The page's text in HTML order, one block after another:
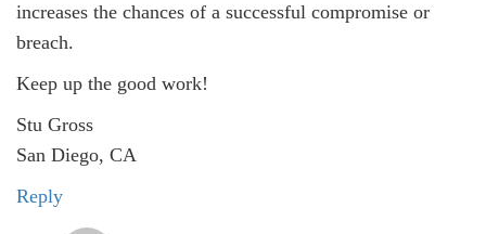
increases the chances of a successful compromise or
breach.
Keep up the good work!
Stu Gross
San Diego, CA
Reply